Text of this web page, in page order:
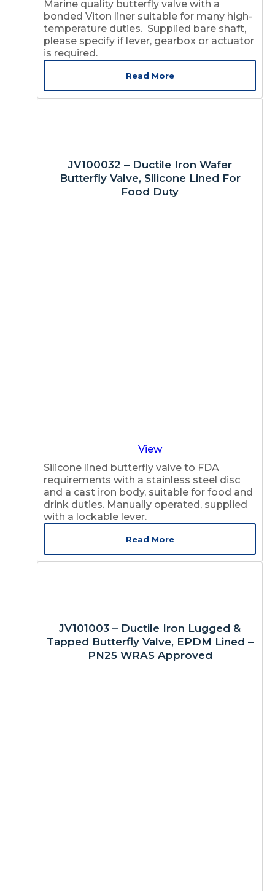
Marine quality butterfly valve with a
bonded Viton liner suitable for many high-
temperature duties. Supplied bare shaft,
please specify if lever, gearbox or actuator
is required.
Read More
JV100032 – Ductile Iron Wafer
Butterfly Valve, Silicone Lined For
Food Duty
View
Silicone lined butterfly valve to FDA
requirements with a stainless steel disc
and a cast iron body, suitable for food and
drink duties. Manually operated, supplied
with a lockable lever.
Read More
JV101003 – Ductile Iron Lugged &
Tapped Butterfly Valve, EPDM Lined –
PN25 WRAS Approved